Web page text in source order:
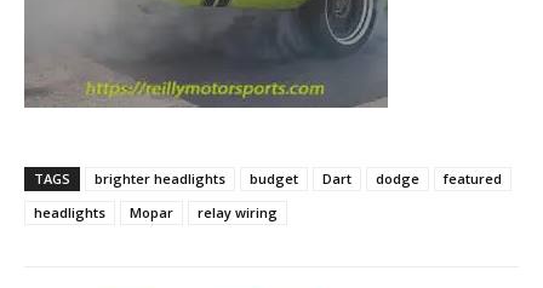
TAGS brighter headlights budget Dart dodge
featured
headlights
Mopar relay wiring